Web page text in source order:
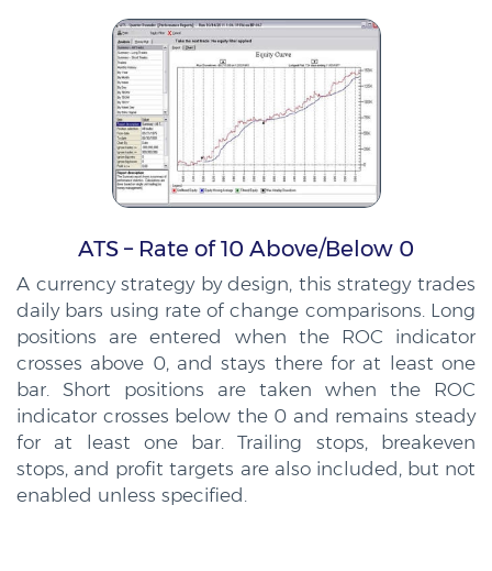
ATS – Rate of 10 Above/Below 0
A currency strategy by design, this strategy trades
daily bars using rate of change comparisons. Long
positions are entered when the ROC indicator
crosses above 0, and stays there for at least one
bar. Short positions are taken when the ROC
indicator crosses below the 0 and remains steady
for at least one bar. Trailing stops, breakeven
stops, and profit targets are also included, but not
enabled unless specified.